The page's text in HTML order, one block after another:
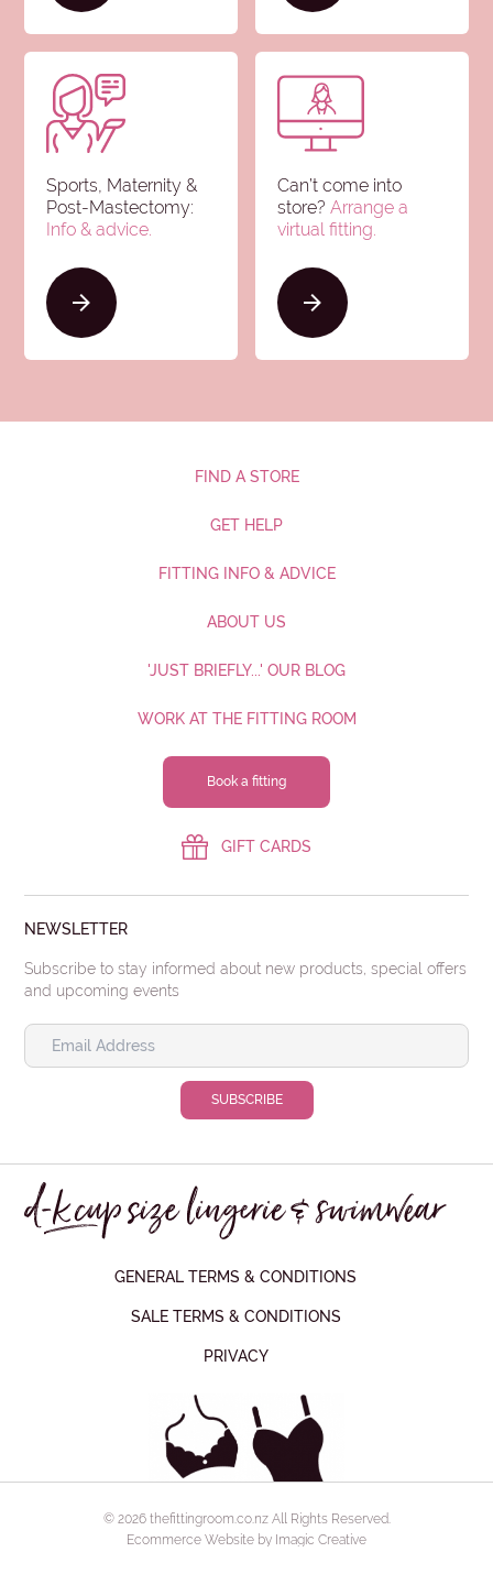
Sports, Maternity &
Post-Mastectomy:
Info & advice
Can’t come into
store? Arrange a
virtual fitting.
FIND A STORE
GET HELP
FITTING INFO & ADVICE
ABOUT US
'JUST BRIEFLY...' OUR BLOG
WORK AT THE FITTING ROOM
Book a fitting
GIFT CARDS
NEWSLETTER
Subscribe to stay informed about new products, special offers
and upcoming events
GENERAL TERMS & CONDITIONS
SALE TERMS & CONDITIONS
PRIVACY
© 2026 thefittingroom.co.nz All Rights Reserved.
Ecommerce Website by Imagic Creative